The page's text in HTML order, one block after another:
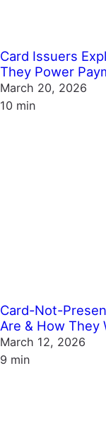
Card Issuers
They Power
March 20, 2026
10 min
Card-Not-
Are & How They
March 12, 2026
9 min